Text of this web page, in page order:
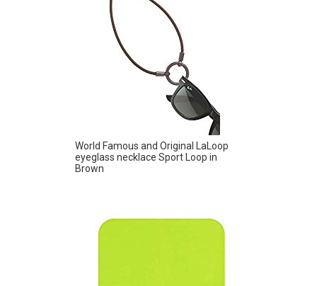
World Famous and Original LaLoop
eyeglass necklace Sport Loop in
Brown